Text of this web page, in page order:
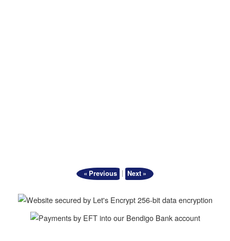
« Previous | Next »